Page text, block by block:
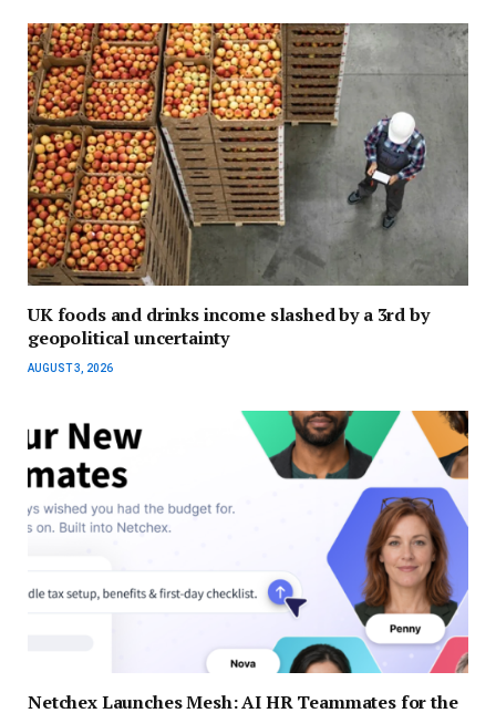
UK foods and drinks income slashed by a 3rd by
geopolitical uncertainty
AUGUST 3, 2026
Netchex Launches Mesh: AI HR Teammates for the